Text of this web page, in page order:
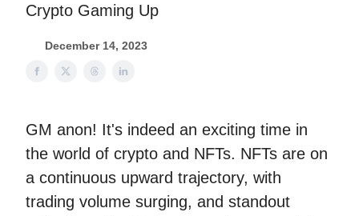
Crypto Gaming Up
December 14, 2023
GM anon! It's indeed an exciting time in
the world of crypto and NFTs. NFTs are on
a continuous upward trajectory, with
trading volume surging, and standout